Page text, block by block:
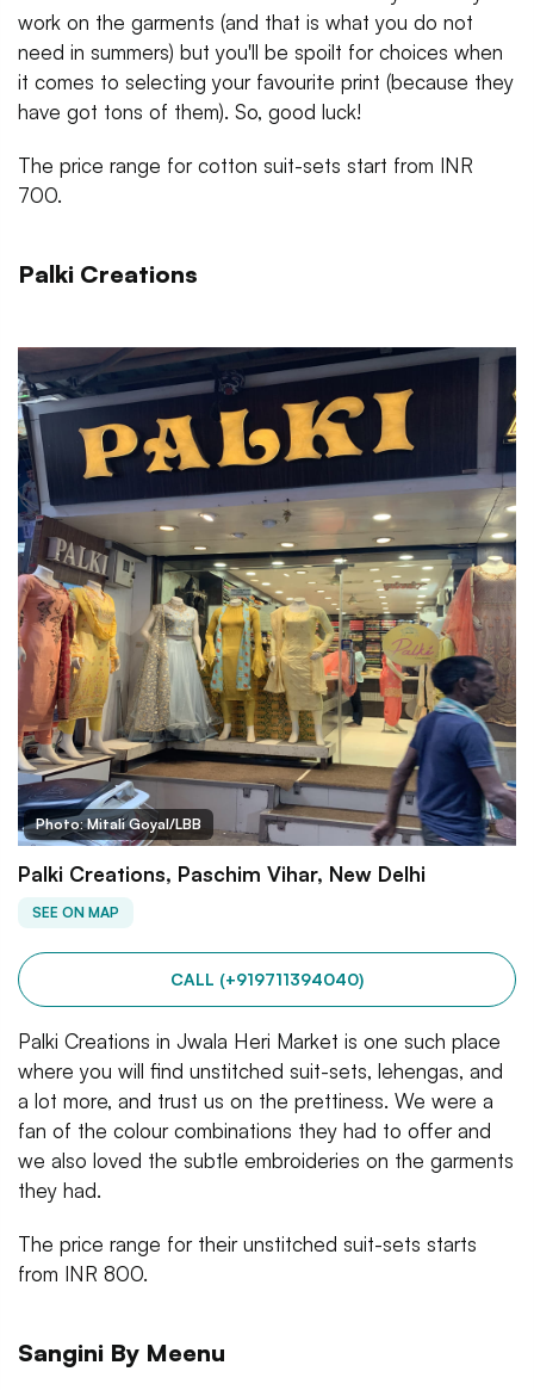
work on the garments (and that is what you do not
need in summers) but you'll be spoilt for choices when
it comes to selecting your favourite print (because they
have got tons of them). So, good luck!
The price range for cotton suit-sets start from INR
700.
Palki Creations
Photo: Mitali Goyal/LBB
Palki Creations, Paschim Vihar, New Delhi
SEE ON MAP
CALL (+919711394040)
Palki Creations in Jwala Heri Market is one such place
where you will find unstitched suit-sets, lehengas, and
a lot more, and trust us on the prettiness. We were a
fan of the colour combinations they had to offer and
we also loved the subtle embroideries on the garments
they had.
The price range for their unstitched suit-sets starts
from INR 800.
Sangini By Meenu